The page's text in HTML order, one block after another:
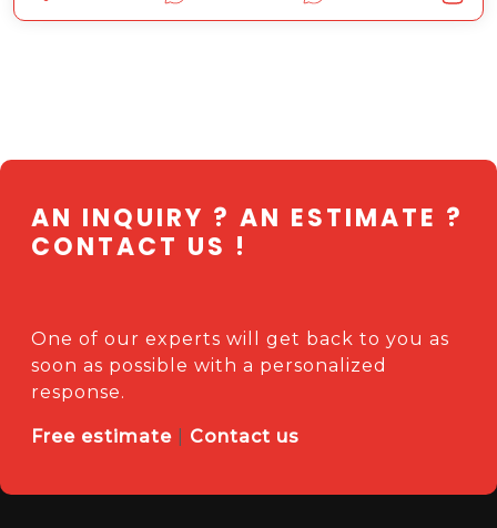
AN INQUIRY ? AN ESTIMATE ?
CONTACT US !
One of our experts will get back to you as
soon as possible with a personalized
response.
Free estimate Contact us